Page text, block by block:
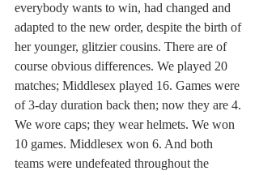
everybody wants to win, had changed and
adapted to the new order, despite the birth of
her younger, glitzier cousins. There are of
course obvious differences. We played 20
matches; Middlesex played 16. Games were
of 3-day duration back then; now they are 4.
We wore caps; they wear helmets. We won
10 games. Middlesex won 6. And both
teams were undefeated throughout the